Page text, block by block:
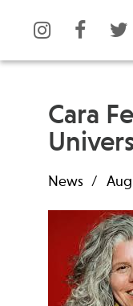
What is
Leadership
Open Positions
Support Us
Contact
Cara
News